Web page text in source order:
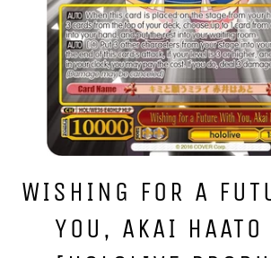
WISHING FOR A
YOU, AKAI